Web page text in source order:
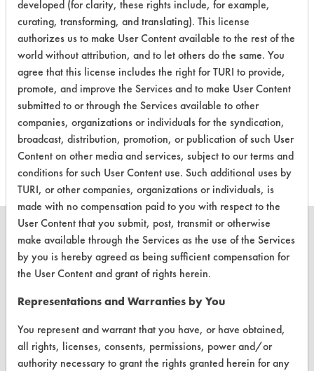
Powdered Alkaline Based Cleaner |
Field Definitions
CLIENT
#
PROJECT
#
TRIAL
#
CONTAMINANT
531 1 1 Food
CLEANERSOLUTIONS
Find a Product
Replace a Solvent
Safety Evaluation
developed (for clarity, these rights include, for example,
curating, transforming, and translating). This license
authorizes us to make User Content available to the rest of the
world without attribution, and to let others do the same. You
agree that this license includes the right for TURI to provide,
promote, and improve the Services and to make User Content
submitted to or through the Services available to other
companies, organizations or individuals for the syndication,
broadcast, distribution, promotion, or publication of such User
Content on other media and services, subject to our terms and
conditions for such User Content use. Such additional uses by
TURI, or other companies, organizations or individuals, is
made with no compensation paid to you with respect to the
User Content that you submit, post, transmit or otherwise
make available through the Services as the use of the Services
by you is hereby agreed as being sufficient compensation for
the User Content and grant of rights herein.
Representations and Warranties by You
You represent and warrant that you have, or have obtained,
all rights, licenses, consents, permissions, power and/or
authority necessary to grant the rights granted herein for any